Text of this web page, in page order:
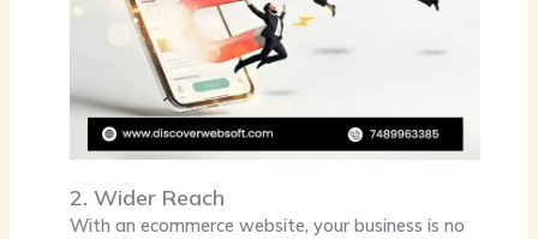
2. Wider Reach
With an ecommerce website, your business is no